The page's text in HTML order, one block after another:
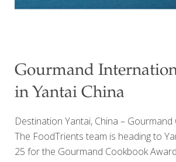
Gourmand
in Yantai China
Destination Yantai, China –
The FoodTrients team is heading to
25 for the Gourmand Cookbook